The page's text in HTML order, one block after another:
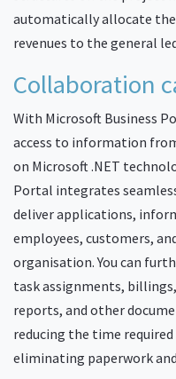
automatically allocate
revenues to the general
Collaboration
With Microsoft Business
access to information
on Microsoft .NET
Portal integrates
deliver applications,
employees, customers,
organisation. You can
task assignments,
reports, and other
reducing the time
eliminating paperwork